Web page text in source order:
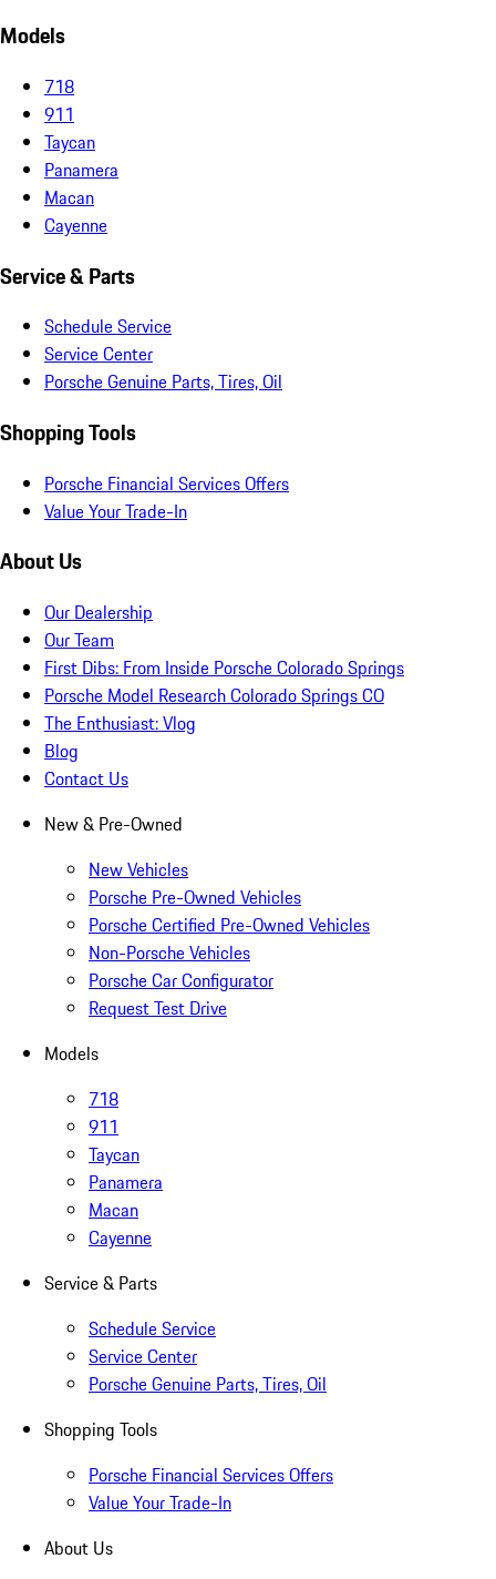
Models
718
911
Taycan
Panamera
Macan
Cayenne
Service & Parts
Schedule Service
Service Center
Porsche Genuine Parts, Tires, Oil
Shopping Tools
Porsche Financial Services Offers
Value Your Trade-In
About Us
Our Dealership
Our Team
First Dibs: From Inside Porsche Colorado Springs
Porsche Model Research Colorado Springs CO
The Enthusiast: Vlog
Blog
Contact Us
New & Pre-Owned
New Vehicles
Porsche Pre-Owned Vehicles
Porsche Certified Pre-Owned Vehicles
Non-Porsche Vehicles
Porsche Car Configurator
Request Test Drive
Models
718
911
Taycan
Panamera
Macan
Cayenne
Service & Parts
Schedule Service
Service Center
Porsche Genuine Parts, Tires, Oil
Shopping Tools
Porsche Financial Services Offers
Value Your Trade-In
About Us